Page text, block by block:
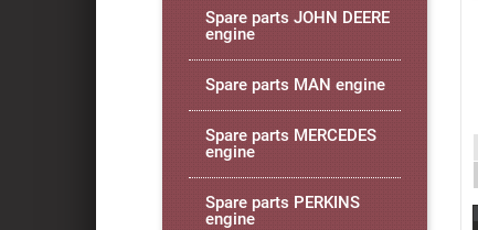
Spare parts JOHN DEERE
engine
Spare parts MAN engine
Spare parts MERCEDES
engine
Spare parts PERKINS
engine